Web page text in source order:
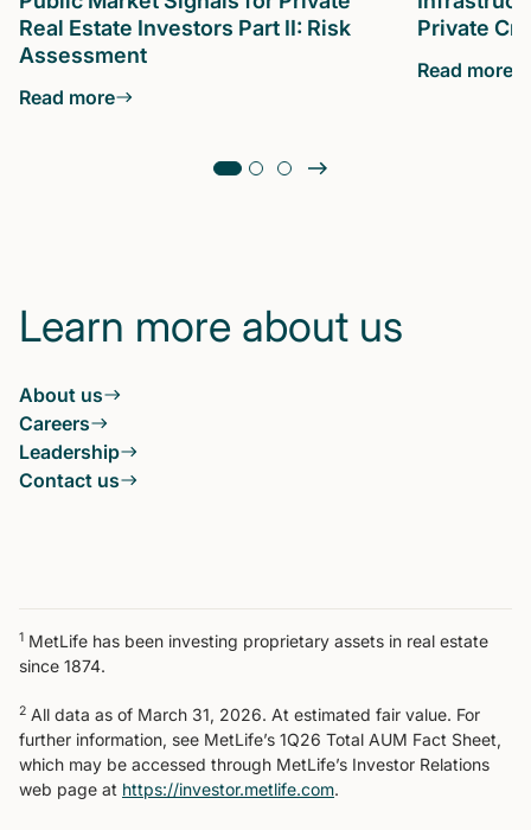
Real Estate Investors Part II: Risk
Assessment
Read more
Private
Read more
Learn more about us
About us
Careers
Leadership
Contact us
1 MetLife has been investing proprietary assets in real estate
since 1874.
2 All data as of March 31, 2026. At estimated fair value. For
further information, see MetLife’s 1Q26 Total AUM Fact Sheet,
which may be accessed through MetLife’s Investor Relations
web page at https://investor.metlife.com.